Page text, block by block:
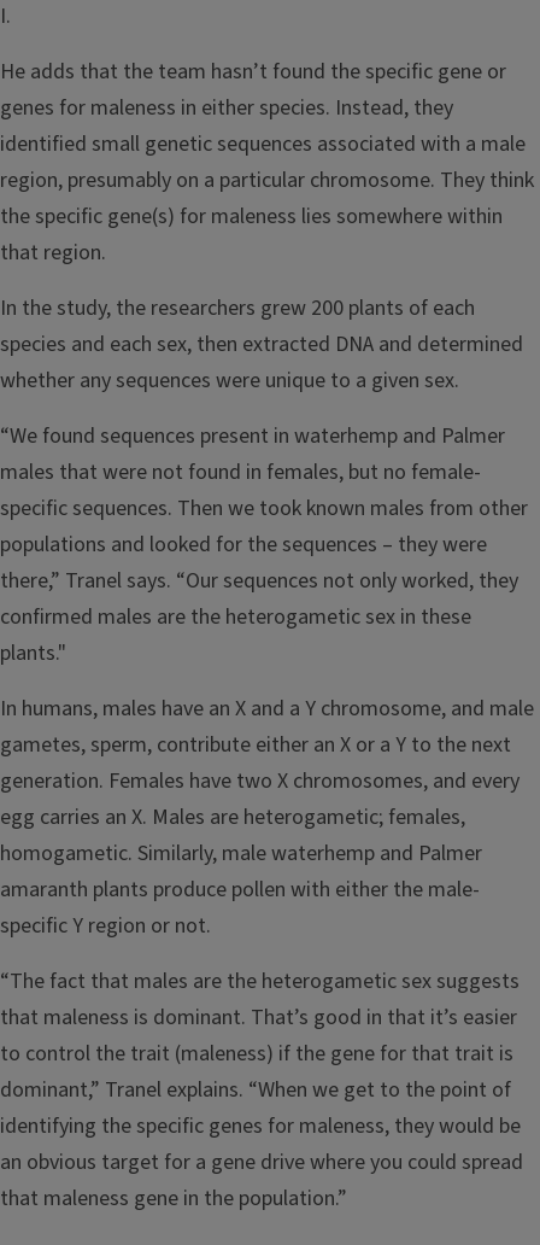
I.
He adds that the team hasn’t found the specific gene or
genes for maleness in either species. Instead, they
identified small genetic sequences associated with a male
region, presumably on a particular chromosome. They think
the specific gene(s) for maleness lies somewhere within
that region.
In the study, the researchers grew 200 plants of each
species and each sex, then extracted DNA and determined
whether any sequences were unique to a given sex.
“We found sequences present in waterhemp and Palmer
males that were not found in females, but no female-
specific sequences. Then we took known males from other
populations and looked for the sequences – they were
there,” Tranel says. “Our sequences not only worked, they
confirmed males are the heterogametic sex in these
plants."
In humans, males have an X and a Y chromosome, and male
gametes, sperm, contribute either an X or a Y to the next
generation. Females have two X chromosomes, and every
egg carries an X. Males are heterogametic; females,
homogametic. Similarly, male waterhemp and Palmer
amaranth plants produce pollen with either the male-
specific Y region or not.
“The fact that males are the heterogametic sex suggests
that maleness is dominant. That’s good in that it’s easier
to control the trait (maleness) if the gene for that trait is
dominant,” Tranel explains. “When we get to the point of
identifying the specific genes for maleness, they would be
an obvious target for a gene drive where you could spread
that maleness gene in the population.”